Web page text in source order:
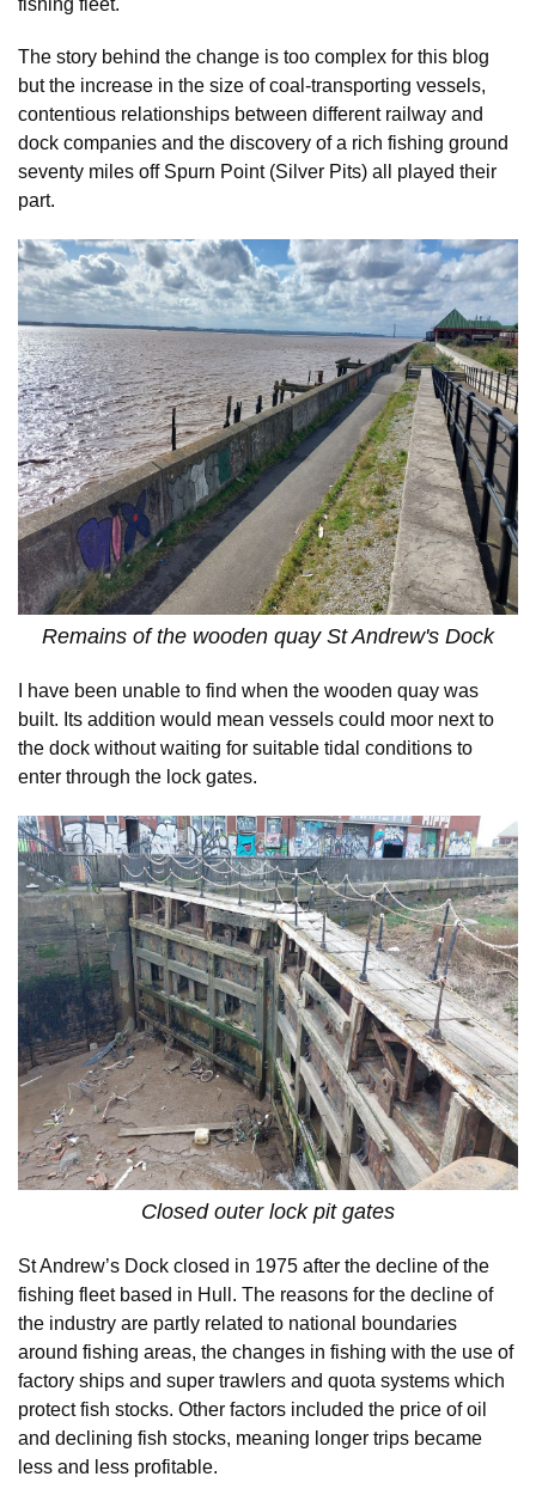
fishing fleet.
The story behind the change is too complex for this blog
but the increase in the size of coal-transporting vessels,
contentious relationships between different railway and
dock companies and the discovery of a rich fishing ground
seventy miles off Spurn Point (Silver Pits) all played their
part.
Remains of the wooden quay St Andrew's Dock
I have been unable to find when the wooden quay was
built. Its addition would mean vessels could moor next to
the dock without waiting for suitable tidal conditions to
enter through the lock gates.
Closed outer lock pit gates
St Andrew’s Dock closed in 1975 after the decline of the
fishing fleet based in Hull. The reasons for the decline of
the industry are partly related to national boundaries
around fishing areas, the changes in fishing with the use of
factory ships and super trawlers and quota systems which
protect fish stocks. Other factors included the price of oil
and declining fish stocks, meaning longer trips became
less and less profitable.